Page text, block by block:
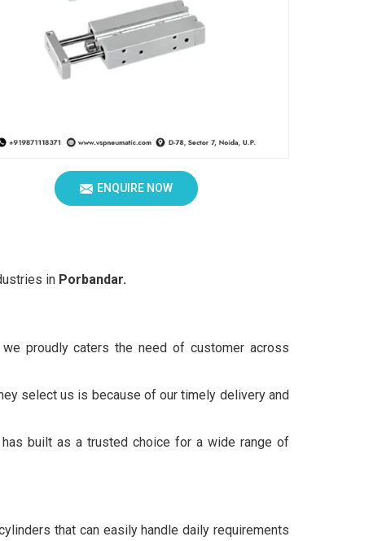
ENQUIRE NOW
in Porbandar.
proudly caters the need of customer across
select us is because of our timely delivery and
has built as a trusted choice for a wide range of
that can easily handle daily requirements